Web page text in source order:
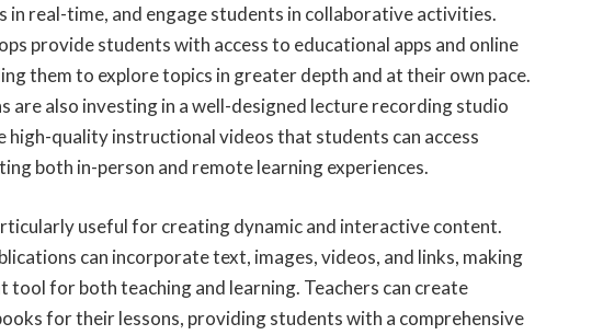
in real-time, and engage students in collaborative activities.
provide students with access to educational apps and online
them to explore topics in greater depth and at their own pace.
are also investing in a well-designed lecture recording studio
high-quality instructional videos that students can access
both in-person and remote learning experiences.
useful for creating dynamic and interactive content.
can incorporate text, images, videos, and links, making
tool for both teaching and learning. Teachers can create
for their lessons, providing students with a comprehensive